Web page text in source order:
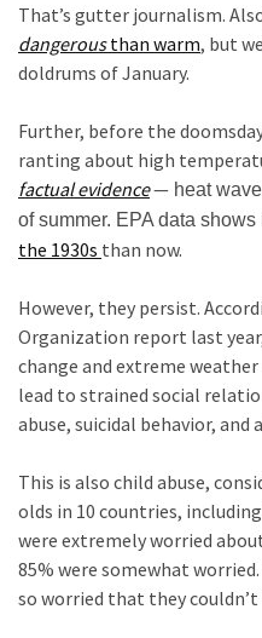
The
Nobel
Prize
MOST
USED
CATEGORIES
Commentary
(1,040)
USA
News
Uncategorized
(365)
That’s gutter journalism.
dangerousthan warm, but
doldrums of January.
Further, before the
ranting about high
factualevidence— heat
of summer. EPA data shows
the 1930s than now.
However, they persist.
Organization report last
change and extreme
lead to strained social
abuse, suicidal behavior, and
This is also child abuse,
olds in 10 countries,
were extremely worried
85% were somewhat
so worried that they